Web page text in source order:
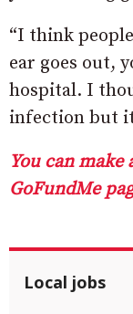
“I think
ear goes out,
hospital. I
infection but it
You can
GoFundMe
Local jobs